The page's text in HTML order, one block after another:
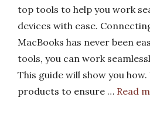
top tools to help you work
devices with ease.
MacBooks has never been
tools, you can work
This guide will show you how.
products to ensure … Read